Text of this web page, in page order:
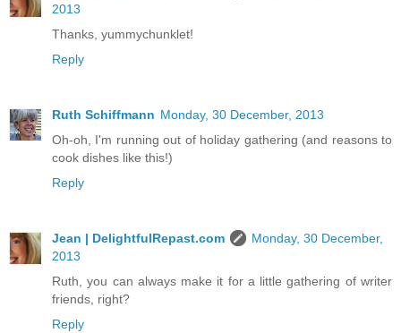
2013
Thanks, yummychunklet!
Reply
Ruth Schiffmann Monday, 30 December, 2013
Oh-oh, I'm running out of holiday gathering (and reasons to
cook dishes like this!)
Reply
Jean | DelightfulRepast.com
Monday, 30 December,
2013
Ruth, you can always make it for a little gathering of writer
friends, right?
Reply